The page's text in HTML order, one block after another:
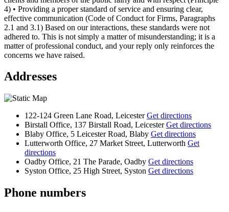
4) • Providing a proper standard of service and ensuring clear,
effective communication (Code of Conduct for Firms, Paragraphs
2.1 and 3.1) Based on our interactions, these standards were not
adhered to. This is not simply a matter of misunderstanding; it is a
matter of professional conduct, and your reply only reinforces the
concerns we have raised.
Addresses
122-124 Green Lane Road, LeicesterGet directions
Birstall Office, 137 Birstall Road, LeicesterGet directions
Blaby Office, 5 Leicester Road, Blaby Get directions
Lutterworth Office, 27 Market Street, Lutterworth Get
directions
Oadby Office, 21 The Parade, Oadby Get directions
Syston Office, 25 High Street, Syston Get directions
Phone numbers